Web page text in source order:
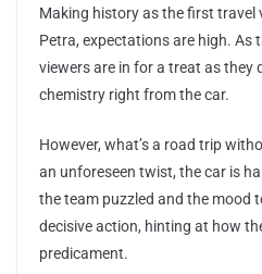
Making history as the first travel
Petra, expectations are high. As
viewers are in for a treat as they
chemistry right from the car.
However, what’s a road trip
an unforeseen twist, the car is
the team puzzled and the mood
decisive action, hinting at how
predicament.